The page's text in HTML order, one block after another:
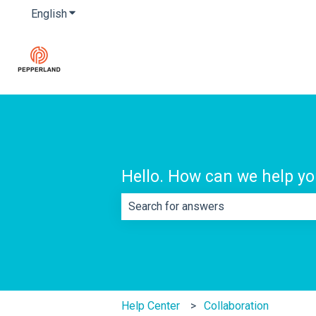
EnglishShow submenu for translations
Hello. How can we help
Help Center Collaboration